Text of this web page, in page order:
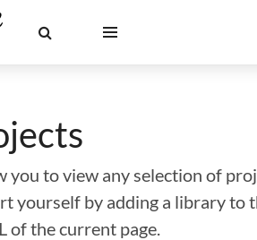
you to view any selection of
yourself by adding a library to
of the current page.